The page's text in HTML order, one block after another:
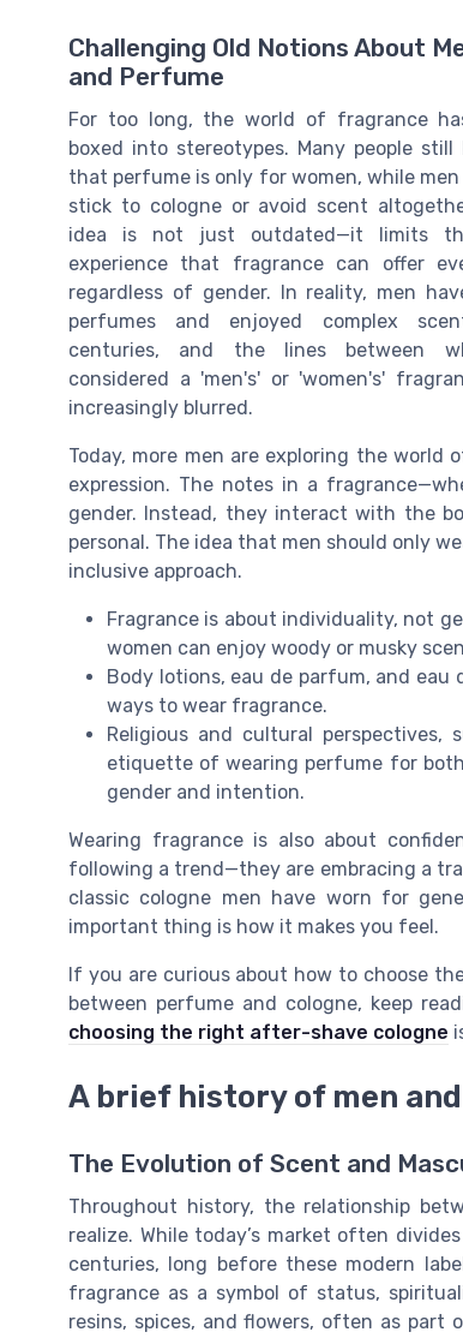
Challenging Old Notions About
and Perfume
For too long, the world of fragrance
boxed into stereotypes. Many people still
that perfume is only for women, while men
stick to cologne or avoid scent
idea is not just outdated—it limits
experience that fragrance can offer
regardless of gender. In reality, men
perfumes and enjoyed complex
centuries, and the lines between
considered a 'men's' or 'women's'
increasingly blurred.
Today, more men are exploring the
expression. The notes in a
gender. Instead, they interact with the
personal. The idea that men should only
inclusive approach.
Fragrance is about individuality, not
women can enjoy woody or musky
Body lotions, eau de parfum, and
ways to wear fragrance.
Religious and cultural
etiquette of wearing perfume for
gender and intention.
Wearing fragrance is also about
following a trend—they are embracing a
classic cologne men have worn for
important thing is how it makes you feel.
If you are curious about how to choose
between perfume and cologne, keep
choosing the right after-shave cologne
A brief history of men
The Evolution of Scent and
Throughout history, the relationship
realize. While today’s market often
centuries, long before these modern
fragrance as a symbol of status,
resins, spices, and flowers, often as part